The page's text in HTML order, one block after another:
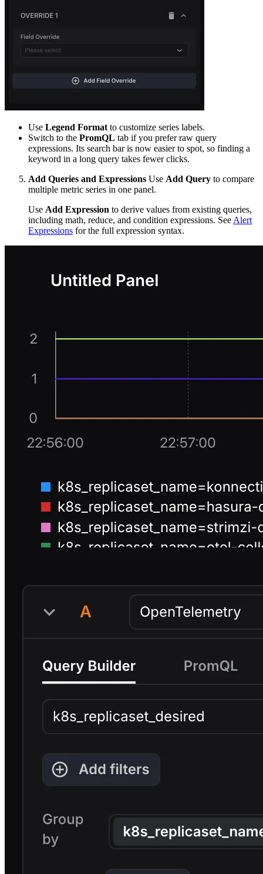
Use Legend Format to customize series labels.
Switch to the PromQL tab if you prefer raw query
expressions. Its search bar is now easier to spot, so finding a
keyword in a long query takes fewer clicks.
Add Queries and Expressions Use Add Query to compare
multiple metric series in one panel.
Use Add Expression to derive values from existing queries,
including math, reduce, and condition expressions. See Alert
Expressions for the full expression syntax.